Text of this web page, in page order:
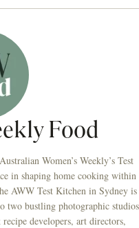
Food
Women’s Weekly’s Test
in shaping home cooking within
AWW Test Kitchen in Sydney is
two bustling photographic studios
developers, art directors,